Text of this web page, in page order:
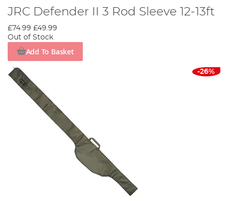
JRC Defender II 3 Rod Sleeve 12-13ft
£74.99 £49.99
Out of Stock
Add To Basket
-26%